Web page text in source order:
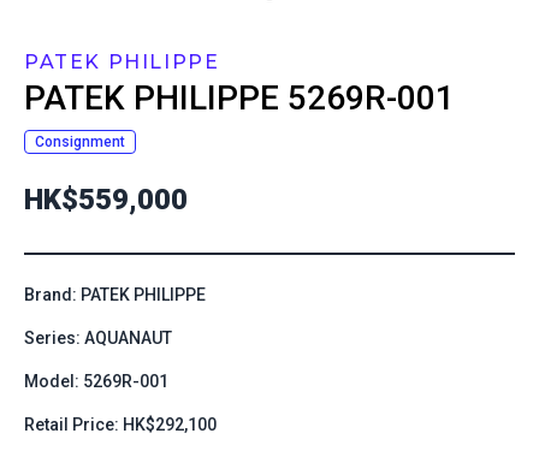
PATEK PHILIPPE
PATEK PHILIPPE 5269R-001
Consignment
HK$559,000
Brand: PATEK PHILIPPE
Series: AQUANAUT
Model: 5269R-001
Retail Price: HK$292,100